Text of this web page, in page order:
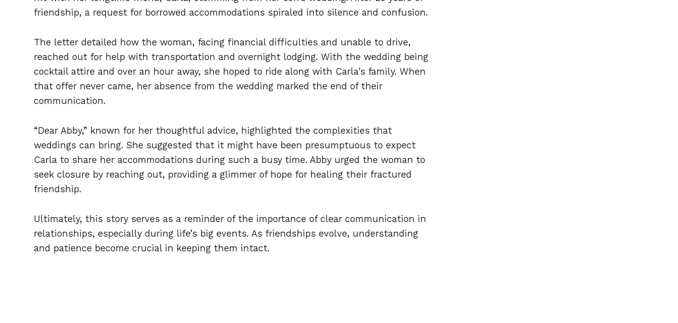
friendship, a request for borrowed accommodations spiraled into silence and confusion.
The letter detailed how the woman, facing financial difficulties and unable to drive,
reached out for help with transportation and overnight lodging. With the wedding being
cocktail attire and over an hour away, she hoped to ride along with Carla's family. When
that offer never came, her absence from the wedding marked the end of their
communication.
“Dear Abby,” known for her thoughtful advice, highlighted the complexities that
weddings can bring. She suggested that it might have been presumptuous to expect
Carla to share her accommodations during such a busy time. Abby urged the woman to
seek closure by reaching out, providing a glimmer of hope for healing their fractured
friendship.
Ultimately, this story serves as a reminder of the importance of clear communication in
relationships, especially during life’s big events. As friendships evolve, understanding
and patience become crucial in keeping them intact.